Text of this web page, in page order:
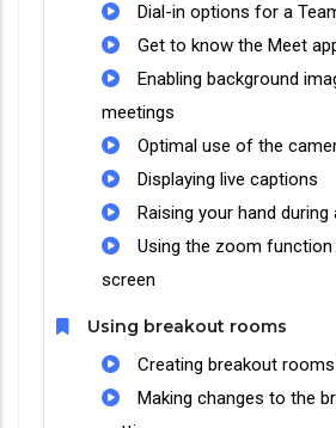
Dial-in options for a
Get to know the Meet
Enabling background
meetings
Optimal use of the
Displaying live captions
Raising your hand during
Using the zoom function
screen
Using breakout rooms
Creating breakout
Making changes to the